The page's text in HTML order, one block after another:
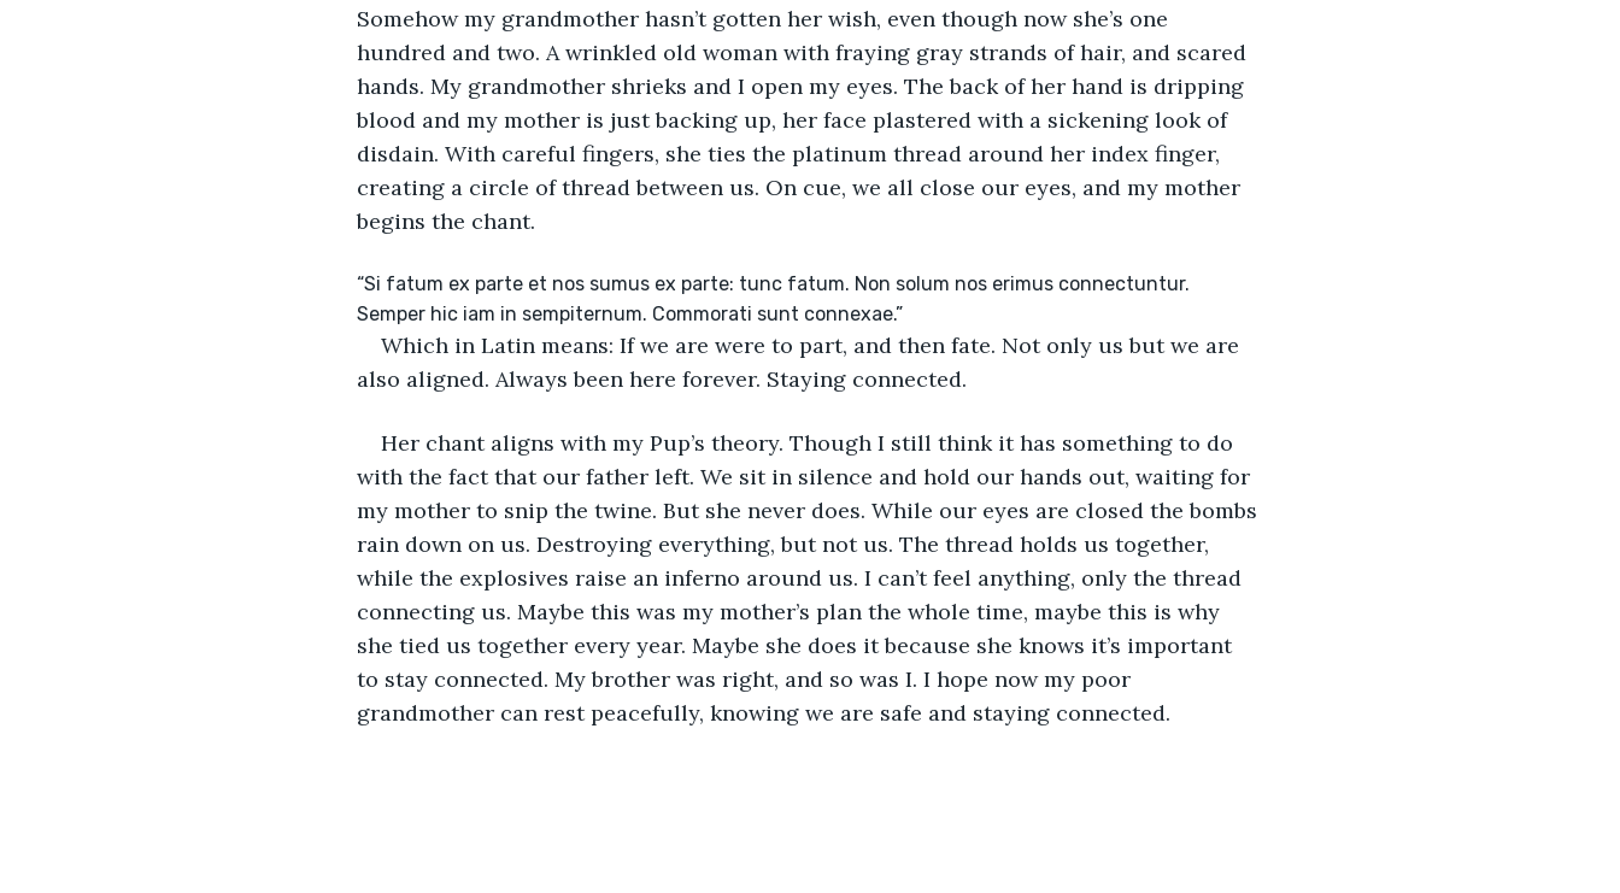
Somehow my grandmother hasn’t gotten her wish, even though now she’s one
hundred and two. A wrinkled old woman with fraying gray strands of hair, and scared
hands. My grandmother shrieks and I open my eyes. The back of her hand is dripping
blood and my mother is just backing up, her face plastered with a sickening look of
disdain. With careful fingers, she ties the platinum thread around her index finger,
creating a circle of thread between us. On cue, we all close our eyes, and my mother
begins the chant.
“Si fatum ex parte et nos sumus ex parte: tunc fatum. Non solum nos erimus connectuntur.
Which in Latin means: If we are were to part, and then fate. Not only us but we are
also aligned. Always been here forever. Staying connected.
Her chant aligns with my Pup’s theory. Though I still think it has something to do
with the fact that our father left. We sit in silence and hold our hands out, waiting for
my mother to snip the twine. But she never does. While our eyes are closed the bombs
rain down on us. Destroying everything, but not us. The thread holds us together,
while the explosives raise an inferno around us. I can’t feel anything, only the thread
connecting us. Maybe this was my mother’s plan the whole time, maybe this is why
she tied us together every year. Maybe she does it because she knows it’s important
to stay connected. My brother was right, and so was I. I hope now my poor
grandmother can rest peacefully, knowing we are safe and staying connected.